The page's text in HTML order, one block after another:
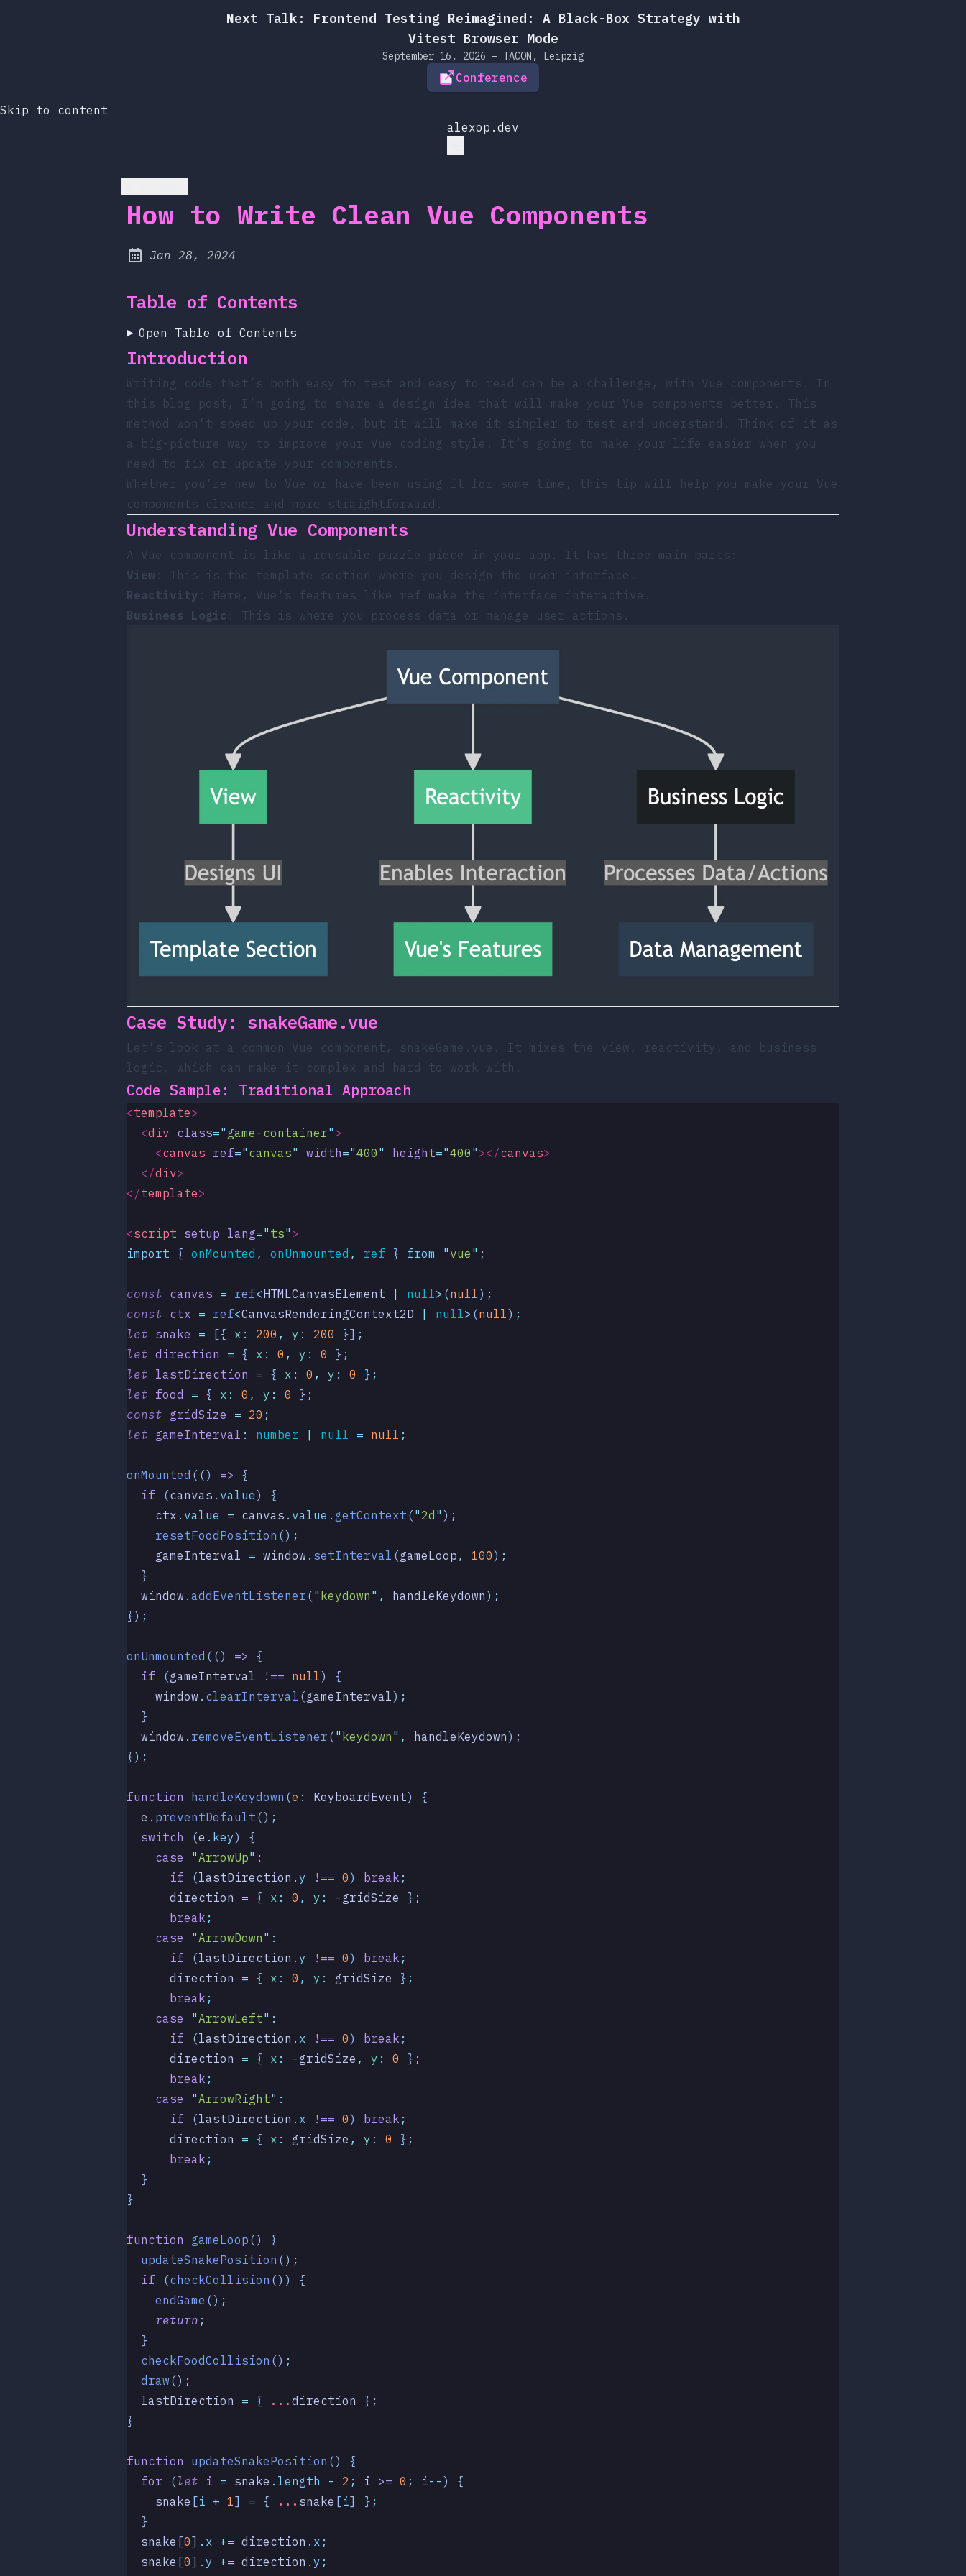
Next Talk: Frontend Testing Reimagined: A Black-Box Strategy with
Vitest Browser Mode
September 16, 2026 — TACON, Leipzig
Conference
Skip to content
alexop.dev
How to Write Clean Vue Components
Published:
Jan 28, 2024
Table of Contents
Open Table of Contents
Introduction
Writing code that’s both easy to test and easy to read can be a challenge, with Vue components. In
this blog post, I’m going to share a design idea that will make your Vue components better. This
method won’t speed up your code, but it will make it simpler to test and understand. Think of it as
a big-picture way to improve your Vue coding style. It’s going to make your life easier when you
need to fix or update your components.
Whether you’re new to Vue or have been using it for some time, this tip will help you make your Vue
components cleaner and more straightforward.
Understanding Vue Components
A Vue component is like a reusable puzzle piece in your app. It has three main parts:
View : This is the template section where you design the user interface.
Reactivity : Here, Vue’s features like ref make the interface interactive.
Business Logic : This is where you process data or manage user actions.
Case Study: snakeGame.vue
Let’s look at a common Vue component, snakeGame.vue . It mixes the view, reactivity, and business
logic, which can make it complex and hard to work with.
Code Sample: Traditional Approach
<template>
  <
div class=" game-container" >
    <
canvas ref=" canvas" width="400 " height="400 " ></canvas>
  </
div>
</template>
<script setup lang=" ts" >
import { onMounted , onUnmounted , ref } from " vue " ;
const canvas = ref<HTMLCanvasElement | null> (null) ;
const ctx = ref<CanvasRenderingContext2D | null> (null) ;
let snake = [{ x : 200 , y : 200 }] ;
let direction = { x : 0 , y : 0 } ;
let lastDirection = { x : 0 , y : 0 } ;
let food = { x : 0 , y : 0 } ;
const gridSize = 20 ;
let gameInterval : number | null = null ;
onMounted (() => {
  if
(canvas . value) {
    ctx
. value = canvas . value . getContext (" 2d " ) ;
    resetFoodPosition
() ;
    gameInterval
= window . setInterval (gameLoop , 100) ;
  }
  window
. addEventListener (" keydown " , handleKeydown) ;
}) ;
onUnmounted (() => {
  if
(gameInterval !== null) {
    window
. clearInterval (gameInterval) ;
  }
  window
. removeEventListener (" keydown " , handleKeydown) ;
}) ;
function handleKeydown (e : KeyboardEvent)
{
  e
. preventDefault () ;
  switch
(e . key) {
    case
" ArrowUp" :
      if
(lastDirection . y !== 0) break ;
      direction
= { x : 0 , y : - gridSize } ;
      break
;
    case
" ArrowDown " :
      if
(lastDirection . y !== 0) break ;
      direction
= { x : 0 , y : gridSize } ;
      break
;
    case
" ArrowLeft" :
      if
(lastDirection . x !== 0) break ;
      direction
= { x : - gridSize , y : 0 } ;
      break
;
    case
" ArrowRight" :
      if
(lastDirection . x !== 0) break ;
      direction
= { x : gridSize , y : 0 } ;
      break
;
  }
}
function gameLoop ()
{
  updateSnakePosition
() ;
  if
(checkCollision ()) {
    endGame
() ;
    return
;
  }
  checkFoodCollision
() ;
  draw
() ;
  lastDirection
= { ... direction } ;
}
function updateSnakePosition ()
{
  for
(let i = snake . length - 2 ; i >= 0 ; i-- ) {
    snake
[i + 1] = { ... snake [i] } ;
  }
  snake
[0] . x += direction . x ;
  snake
[0] . y += direction . y ;